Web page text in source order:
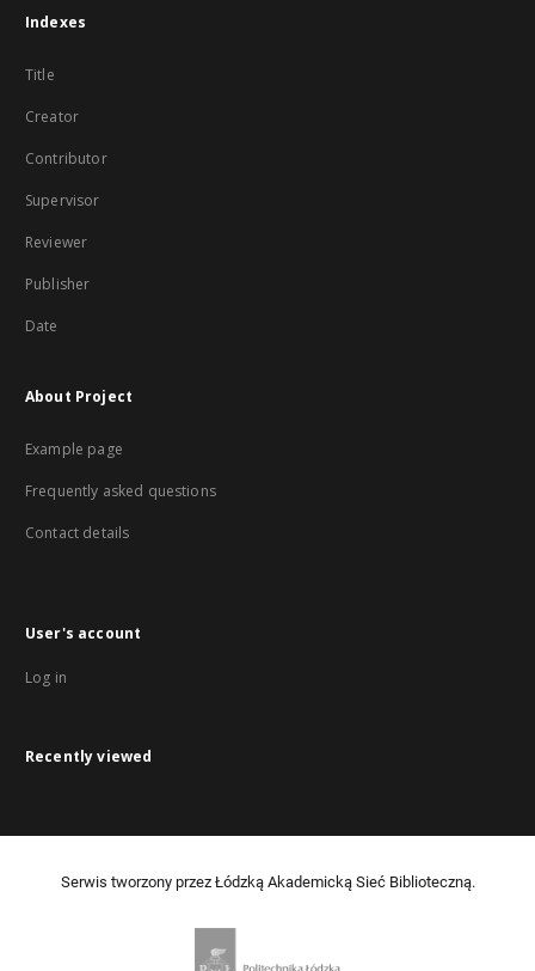
Indexes
Title
Creator
Contributor
Supervisor
Reviewer
Publisher
Date
About Project
Example page
Frequently asked questions
Contact details
User's account
Log in
Recently viewed
Serwis tworzony przez Łódzką Akademicką Sieć Biblioteczną.